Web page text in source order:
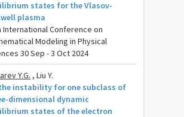
states for the Vlasov-
plasma
International Conference on
Modeling in Physical
30 Sep - 3 Oct 2024
Y.G. , Liu Y.
instability for one subclass of
dimensional dynamic
states of the electron